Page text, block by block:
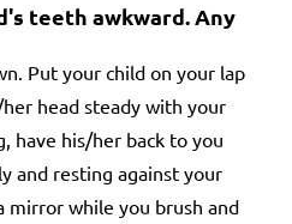
teeth awkward. Any
Put your child on your lap
head steady with your
have his/her back to you
and resting against your
mirror while you brush and